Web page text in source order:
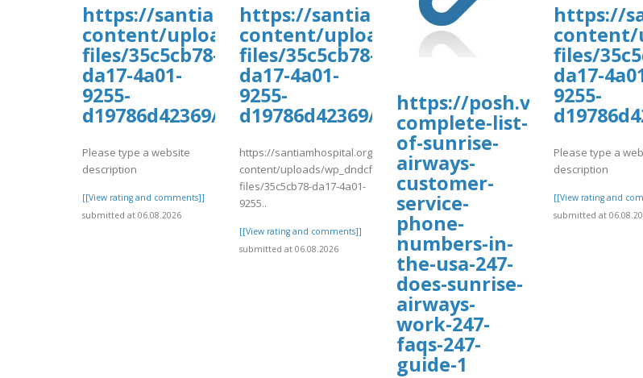
https://santiamhospital.org/wp-
content/uploads/wp_dndcf7_uploads/wpcf7-
files/35c5cb78-
da17-4a01-
9255-
d19786d42369/kiwiCompdf36.pdf
Please type a website
description
[[View rating and comments]]
submitted at 06.08.2026
https://santiamhospital.org/wp-
content/uploads/wp_dndcf7_uploads/
files/35c5cb78-
da17-4a01-
9255-
d19786d42369/kiwiCompdf30.pdf
https://santiamhospital.org/wp-
content/uploads/wp_dndcf7_uploads/wpcf7-
files/35c5cb78-da17-4a01-
9255..
[[View rating and comments]]
submitted at 06.08.2026
https://posh.vip/e/-
complete-list-
of-sunrise-
airways-
customer-
service-
phone-
numbers-in-
the-usa-247-
does-sunrise-
airways-
work-247-
faqs-247-
guide-1
https://
content/
files/
da17-
9255-
Please type a
description
[[View rating and
submitted at